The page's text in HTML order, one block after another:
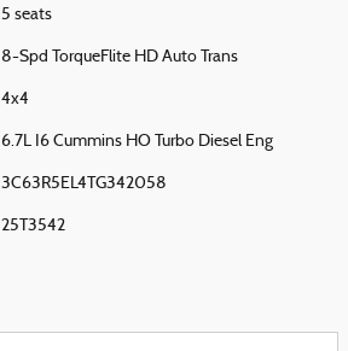
5 seats
8-Spd TorqueFlite HD Auto Trans
4x4
6.7L I6 Cummins HO Turbo Diesel Eng
3C63R5EL4TG342058
25T3542